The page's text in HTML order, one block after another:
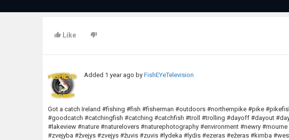
Like
Added 1 year ago byFishEYeTelevision
Got a catch Ireland #fishing #fish #fisherman #outdoors #northernpike #pike
#goodcatch #catchingfish #catching #catchfish #troll #trolling #dayoff #dayout
#lakeview #nature #naturelovers #naturephotography #environment #newry
#zvejyba #žvejys #zvejys #žuvis #zuvis #lydeka #lydis #ezeras #ežeras #kimba